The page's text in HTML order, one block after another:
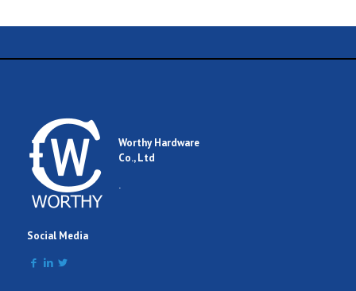
Worthy Hardware
Co., Ltd
.
Social Media